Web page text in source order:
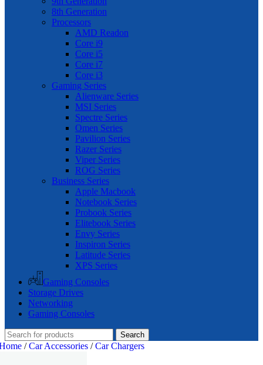
8th Generation
Processors
AMD Readon
Core i9
Core i5
Core i7
Core i3
Gaming Series
Alienware Series
MSI Series
Spectre Series
Omen Series
Pavilion Series
Razer Series
Viper Series
ROG Series
Business Series
Apple Macbook
Notebook Series
Probook Series
Elitebook Series
Envy Series
Inspiron Series
Latitude Series
XPS Series
Gaming Consoles
Storage Drives
Networking
Gaming Consoles
Search
/ Car Accessories / Car Chargers